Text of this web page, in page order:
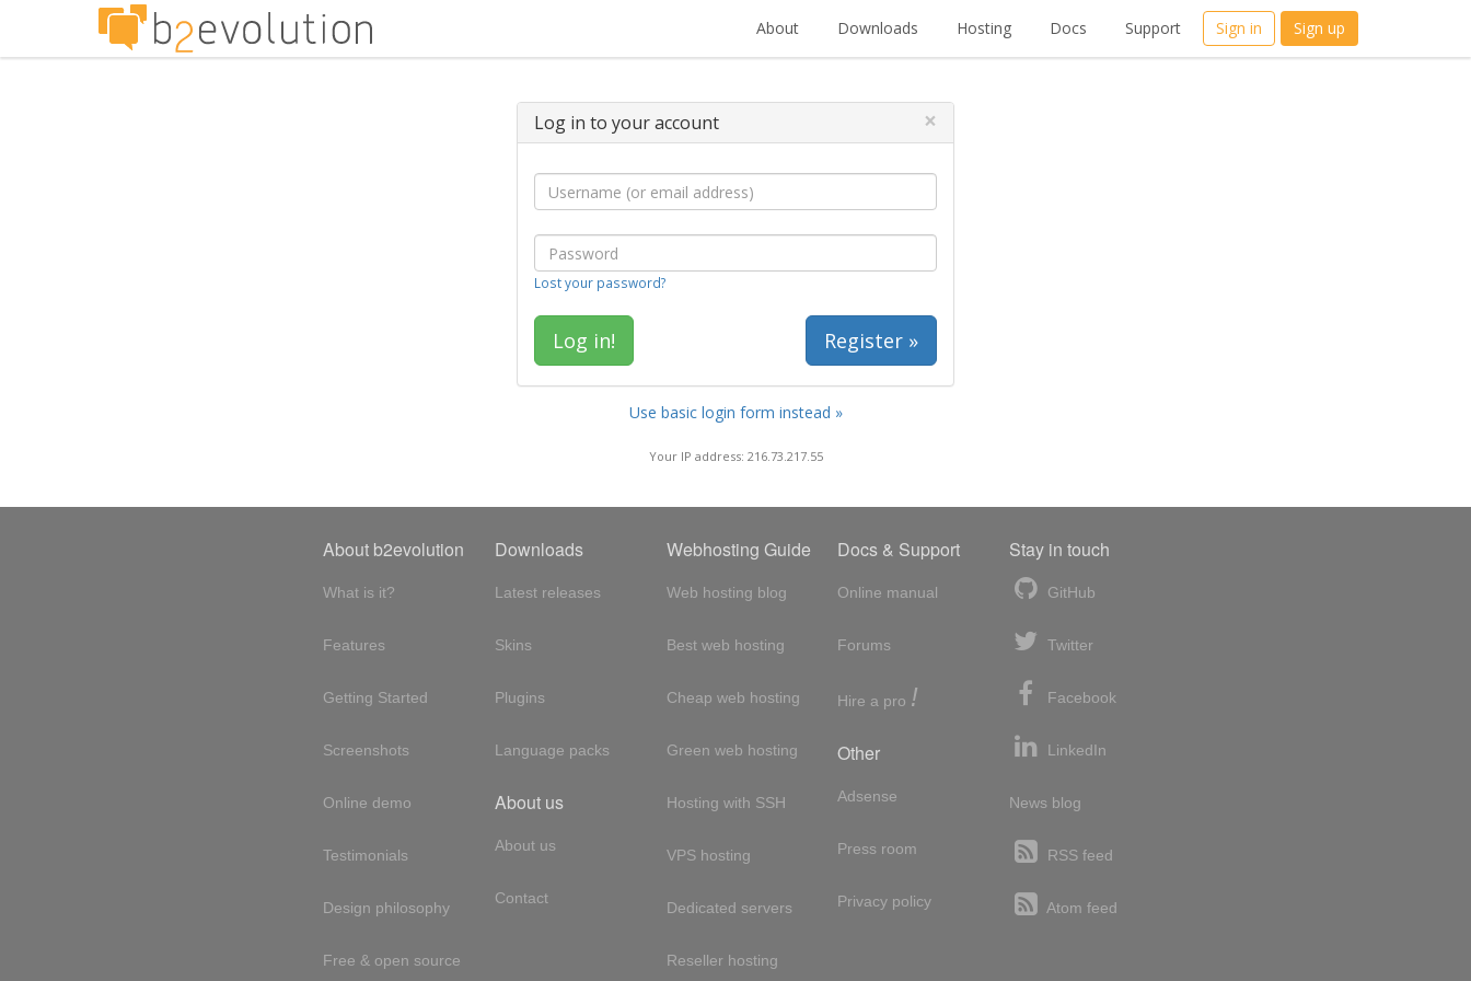
About Downloads Hosting Docs Support Sign in Sign up
Log in to your account ×
Lost your password?
Register »
Use basic login form instead »
Your IP address: 216.73.217.55
About b2evolution
What is it?
Features
Getting Started
Screenshots
Online demo
Testimonials
Design philosophy
Free & open source
Downloads
Latest releases
Skins
Plugins
Language packs
About us
About us
Contact
Webhosting Guide
Web hosting blog
Best web hosting
Cheap web hosting
Green web hosting
Hosting with SSH
VPS hosting
Dedicated servers
Reseller hosting
Docs & Support
Online manual
Forums
Hire a pro !
Other
Adsense
Press room
Privacy policy
Stay in touch
GitHub
Twitter
Facebook
LinkedIn
News blog
RSS feed
Atom feed